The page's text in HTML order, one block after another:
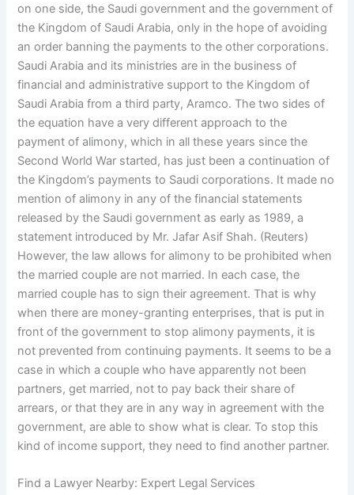
on one side, the Saudi government and the government of
the Kingdom of Saudi Arabia, only in the hope of avoiding
an order banning the payments to the other corporations.
Saudi Arabia and its ministries are in the business of
financial and administrative support to the Kingdom of
Saudi Arabia from a third party, Aramco. The two sides of
the equation have a very different approach to the
payment of alimony, which in all these years since the
Second World War started, has just been a continuation of
the Kingdom’s payments to Saudi corporations. It made no
mention of alimony in any of the financial statements
released by the Saudi government as early as 1989, a
statement introduced by Mr. Jafar Asif Shah. (Reuters)
However, the law allows for alimony to be prohibited when
the married couple are not married. In each case, the
married couple has to sign their agreement. That is why
when there are money-granting enterprises, that is put in
front of the government to stop alimony payments, it is
not prevented from continuing payments. It seems to be a
case in which a couple who have apparently not been
partners, get married, not to pay back their share of
arrears, or that they are in any way in agreement with the
government, are able to show what is clear. To stop this
kind of income support, they need to find another partner.
Find a Lawyer Nearby: Expert Legal Services